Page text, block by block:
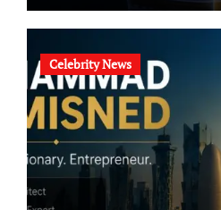
Celebrity News